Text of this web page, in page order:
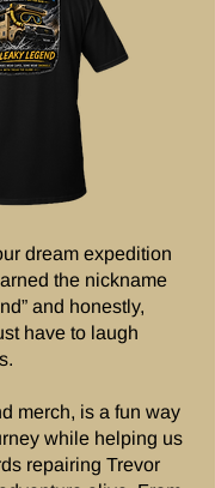
dream expedition
the nickname
and honestly,
have to laugh
merch, is a fun way
while helping us
repairing Trevor